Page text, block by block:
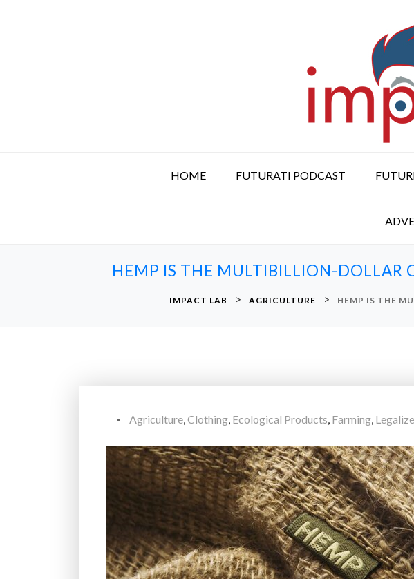
HOME FUTURATI PODCAST
HEMP IS THE MULTIBILLION-DOLLAR
IMPACT LAB > AGRICULTURE > HEMP IS THE
Agriculture,Clothing, Ecological Products, Farming,